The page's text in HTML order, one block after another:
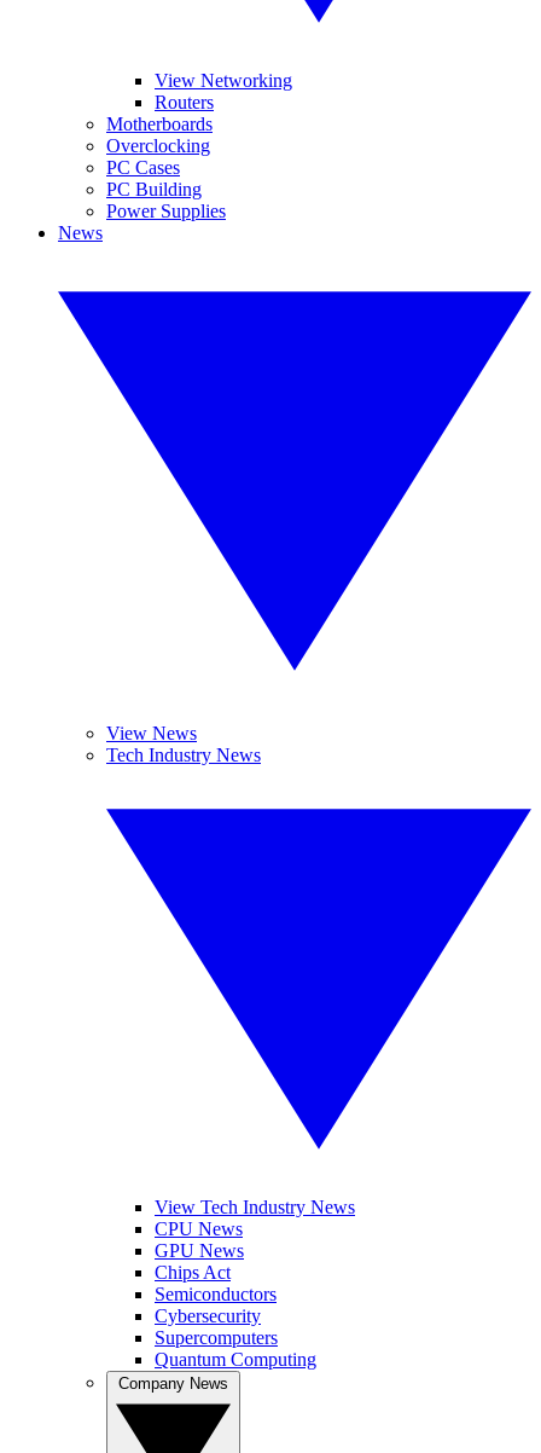
View Networking
Routers
Motherboards
Overclocking
PC Cases
PC Building
Power Supplies
News
View News
Tech Industry News
View Tech Industry News
CPU News
GPU News
Chips Act
Semiconductors
Cybersecurity
Supercomputers
Quantum Computing